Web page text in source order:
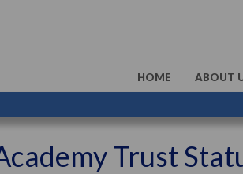
HOME ABOUT
Trust